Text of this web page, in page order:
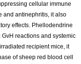
cellular immune
and antinephritis, it also
effects. Phellodendrine
reactions and systemic
recipient mice, it
of sheep red blood cell